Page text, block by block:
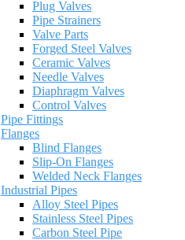
Plug Valves
Pipe Strainers
Valve Parts
Forged Steel Valves
Ceramic Valves
Needle Valves
Diaphragm Valves
Control Valves
Pipe Fittings
Flanges
Blind Flanges
Slip-On Flanges
Welded Neck Flanges
Industrial Pipes
Alloy Steel Pipes
Stainless Steel Pipes
Carbon Steel Pipe